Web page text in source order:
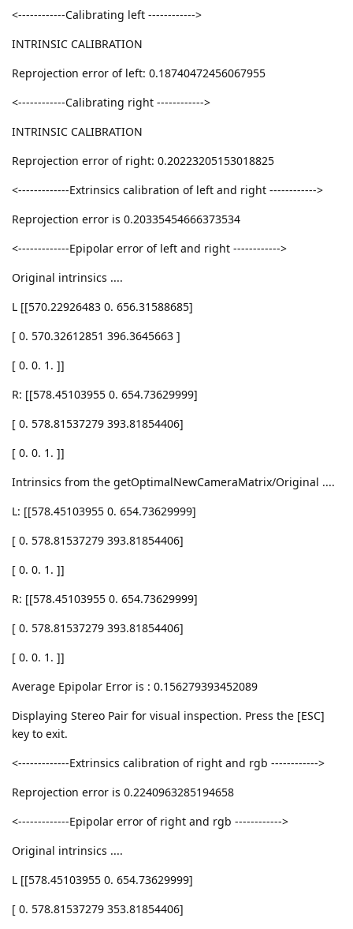
<------------Calibrating left ------------>
INTRINSIC CALIBRATION
Reprojection error of left: 0.18740472456067955
<------------Calibrating right ------------>
INTRINSIC CALIBRATION
Reprojection error of right: 0.20223205153018825
<-------------Extrinsics calibration of left and right ------------>
Reprojection error is 0.20335454666373534
<-------------Epipolar error of left and right ------------>
Original intrinsics ....
L [[570.22926483 0. 656.31588685]
[ 0. 570.32612851 396.3645663 ]
[ 0. 0. 1. ]]
R: [[578.45103955 0. 654.73629999]
[ 0. 578.81537279 393.81854406]
[ 0. 0. 1. ]]
Intrinsics from the getOptimalNewCameraMatrix/Original ....
L: [[578.45103955 0. 654.73629999]
[ 0. 578.81537279 393.81854406]
[ 0. 0. 1. ]]
R: [[578.45103955 0. 654.73629999]
[ 0. 578.81537279 393.81854406]
[ 0. 0. 1. ]]
Average Epipolar Error is : 0.156279393452089
Displaying Stereo Pair for visual inspection. Press the [ESC]
key to exit.
<-------------Extrinsics calibration of right and rgb ------------>
Reprojection error is 0.2240963285194658
<-------------Epipolar error of right and rgb ------------>
Original intrinsics ....
L [[578.45103955 0. 654.73629999]
[ 0. 578.81537279 353.81854406]